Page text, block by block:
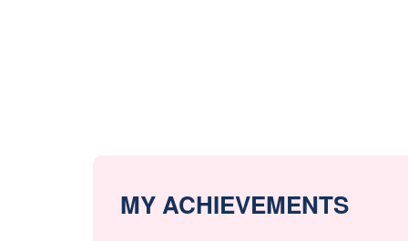
MY ACHIEVEMENTS